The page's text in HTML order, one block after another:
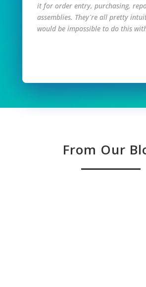
it for order entry, purchasing,
assemblies. They`re all pretty
would be impossible to do this
From Our